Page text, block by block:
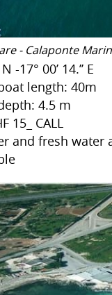
- Calaponte
-17° 00’ 14.’’ E
length: 40m
4.5 m
15_ CALL
and fresh water